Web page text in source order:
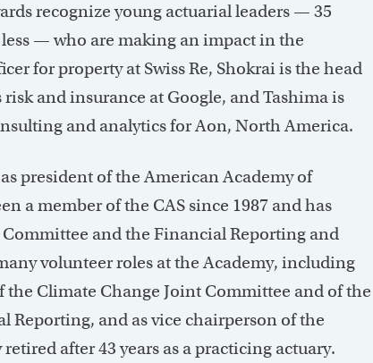
recognize young actuarial leaders — 35
— who are making an impact in the
for property at Swiss Re, Shokrai is the head
and insurance at Google, and Tashima is
and analytics for Aon, North America.
president of the American Academy of
a member of the CAS since 1987 and has
and the Financial Reporting and
volunteer roles at the Academy, including
the Climate Change Joint Committee and of the
and as vice chairperson of the
after 43 years as a practicing actuary.